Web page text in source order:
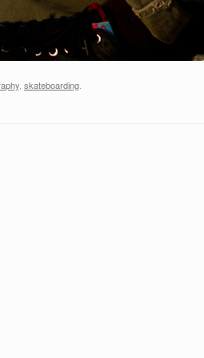
skateboarding